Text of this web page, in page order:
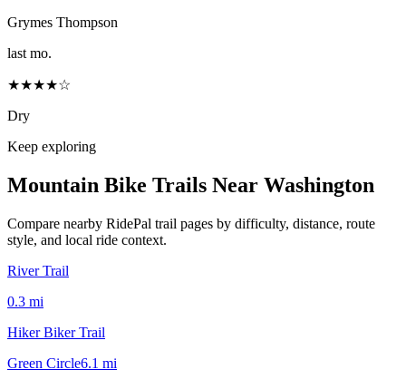
Grymes Thompson
last mo.
★★★★☆
Dry
Keep exploring
Mountain Bike Trails Near Washington
Compare nearby RidePal trail pages by difficulty, distance, route
style, and local ride context.
River Trail
0.3 mi
Hiker Biker Trail
Green Circle6.1 mi